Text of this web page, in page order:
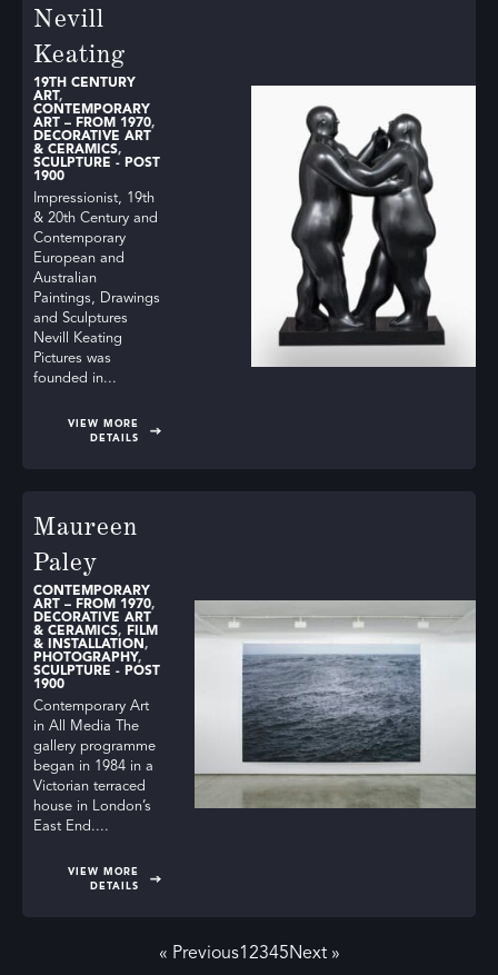
Nevill
Keating
19TH CENTURY
ART,
CONTEMPORARY
ART – FROM 1970,
DECORATIVE ART
& CERAMICS,
SCULPTURE - POST
1900
Impressionist, 19th
& 20th Century and
Contemporary
European and
Australian
Paintings, Drawings
and Sculptures
Nevill Keating
Pictures was
founded in...
VIEW MORE
DETAILS
Maureen
Paley
CONTEMPORARY
ART – FROM 1970,
DECORATIVE ART
& CERAMICS, FILM
& INSTALLATION ,
PHOTOGRAPHY,
SCULPTURE - POST
1900
Contemporary Art
in All Media The
gallery programme
began in 1984 in a
Victorian terraced
house in London’s
East End....
VIEW MORE
DETAILS
« Previous1 2345 Next »